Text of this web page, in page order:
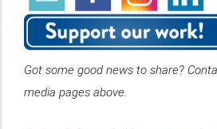
Got some good news to share?
media pages above.